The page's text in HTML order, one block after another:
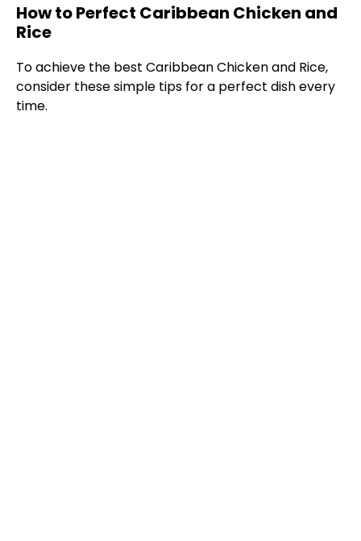
How to Perfect Caribbean Chicken and
Rice
To achieve the best Caribbean Chicken and Rice,
consider these simple tips for a perfect dish every
time.